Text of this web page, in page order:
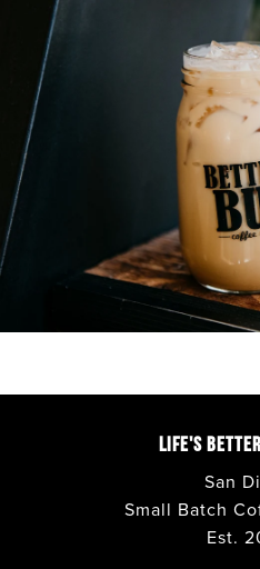
•
AVONDALE •
• DRIVE
CARLSBAD •
LIFE'S
San
Small Batch
Est.